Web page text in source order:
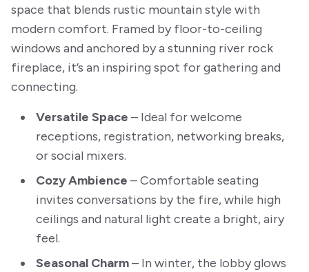
space that blends rustic mountain style with
modern comfort. Framed by floor-to-ceiling
windows and anchored by a stunning river rock
fireplace, it’s an inspiring spot for gathering and
connecting.
Versatile Space – Ideal for welcome
receptions, registration, networking breaks,
or social mixers.
Cozy Ambience – Comfortable seating
invites conversations by the fire, while high
ceilings and natural light create a bright, airy
feel.
Seasonal Charm– In winter, the lobby glows